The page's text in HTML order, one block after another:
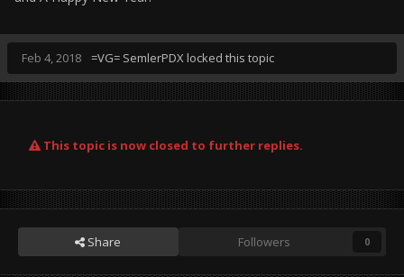
Feb 4, 2018 =VG= SemlerPDXlocked this topic
This topic is now closed to further replies.
Share Followers 0